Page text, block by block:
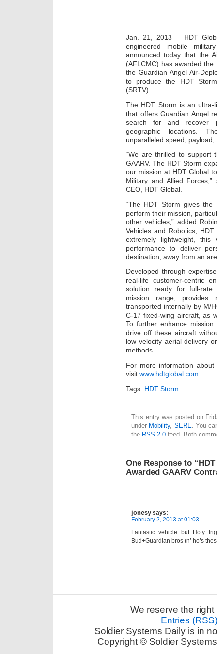
Jan. 21, 2013 – HDT
engineered mobile
announced today that the
(AFLCMC) has awarded the
the Guardian Angel Air-
to produce the HDT
(SRTV).
The HDT Storm is an ultra-
that offers Guardian Angel
search for and recover
geographic locations.
unparalleled speed,
“We are thrilled to support
GAARV. The HDT Storm
our mission at HDT Global
Military and Allied
CEO, HDT Global.
“The HDT Storm gives the
perform their mission,
other vehicles,” added
Vehicles and Robotics, HDT
extremely lightweight,
performance to deliver
destination, away from an
Developed through
real-life customer-centric
solution ready for full-rate
mission range, provides
transported internally by M/
C-17 fixed-wing aircraft, as
To further enhance
drive off these aircraft
low velocity aerial delivery
methods.
For more information
visit www.hdtglobal.com
Tags: HDT Storm
This entry was posted on
under Mobility, SERE . You
the RSS 2.0 feed. Both
One Response to
Awarded GAARV
jonesy says:
February 2, 2013 at 01:03
Fantastic vehicle but Holy
Bud+Guardian bros (n’ ho’s
We reserve the
Entries (RSS)
Soldier Systems Daily is in
Copyright © Soldier